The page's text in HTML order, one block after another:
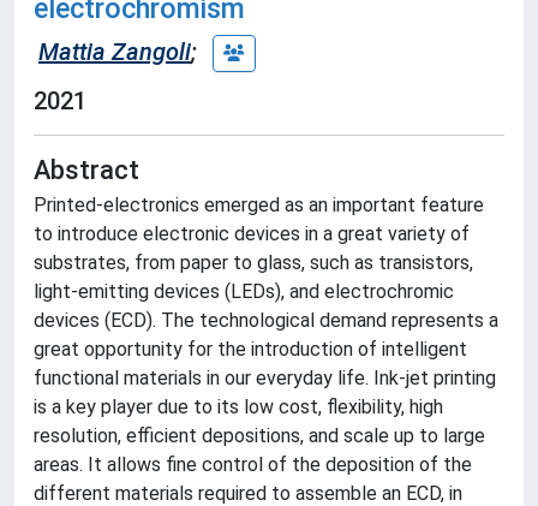
electrochromism
Mattia Zangoli;
2021
Abstract
Printed-electronics emerged as an important feature
to introduce electronic devices in a great variety of
substrates, from paper to glass, such as transistors,
light-emitting devices (LEDs), and electrochromic
devices (ECD). The technological demand represents a
great opportunity for the introduction of intelligent
functional materials in our everyday life. Ink-jet printing
is a key player due to its low cost, flexibility, high
resolution, efficient depositions, and scale up to large
areas. It allows fine control of the deposition of the
different materials required to assemble an ECD, in